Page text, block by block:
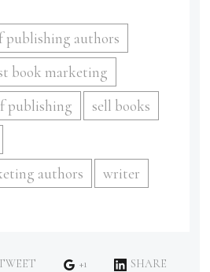
publishing authors
book marketing
publishing
sell books
authors
writer
+1
SHARE